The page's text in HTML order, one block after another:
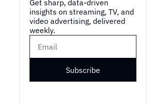
Get sharp, data-driven
insights on streaming, TV, and
video advertising, delivered
weekly.
Subscribe